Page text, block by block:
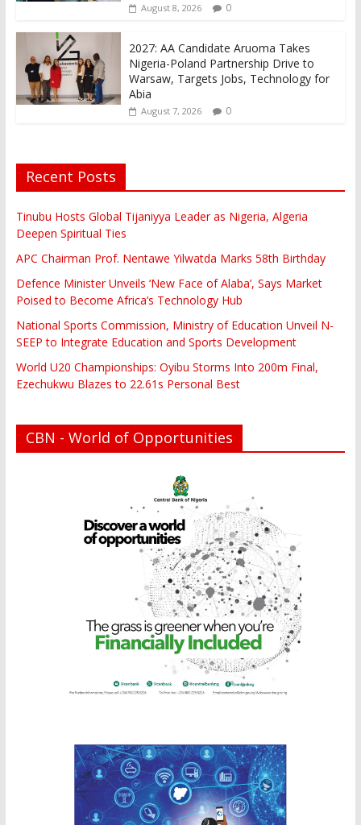
August 8, 2026 0
2027: AA Candidate Aruoma Takes
Nigeria-Poland Partnership Drive to
Warsaw, Targets Jobs, Technology for
Abia
August 7, 2026 0
Recent Posts
Tinubu Hosts Global Tijaniyya Leader as Nigeria, Algeria
Deepen Spiritual Ties
APC Chairman Prof. Nentawe Yilwatda Marks 58th Birthday
Defence Minister Unveils ‘New Face of Alaba’, Says Market
Poised to Become Africa’s Technology Hub
National Sports Commission, Ministry of Education Unveil N-
SEEP to Integrate Education and Sports Development
World U20 Championships: Oyibu Storms Into 200m Final,
Ezechukwu Blazes to 22.61s Personal Best
CBN - World of Opportunities